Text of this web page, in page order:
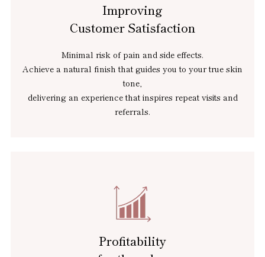
Improving
Customer Satisfaction
Minimal risk of pain and side effects.
Achieve a natural finish that guides you to your true skin
tone,
delivering an experience that inspires repeat visits and
referrals.
Profitability